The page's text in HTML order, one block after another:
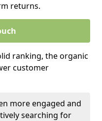
returns.
ranking, the organic
customer
more engaged and
searching for